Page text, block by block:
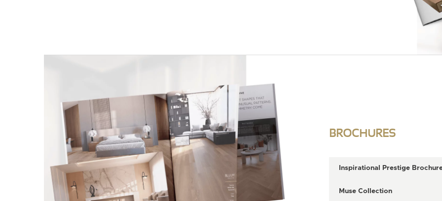
BROCHURES
Inspirational Prestige
Muse Collection